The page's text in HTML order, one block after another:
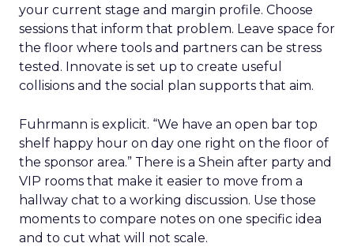
your current stage and margin profile. Choose
sessions that inform that problem. Leave space for
the floor where tools and partners can be stress
tested. Innovate is set up to create useful
collisions and the social plan supports that aim.
Fuhrmann is explicit. “We have an open bar top
shelf happy hour on day one right on the floor of
the sponsor area.” There is a Shein after party and
VIP rooms that make it easier to move from a
hallway chat to a working discussion. Use those
moments to compare notes on one specific idea
and to cut what will not scale.